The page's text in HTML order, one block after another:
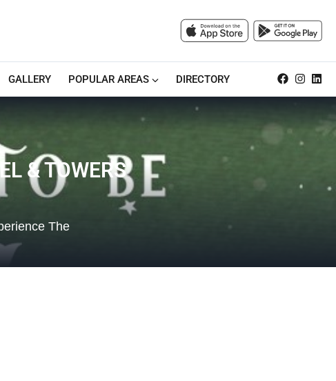
GALLERY POPULAR AREAS DIRECTORY
& TOWERS
The